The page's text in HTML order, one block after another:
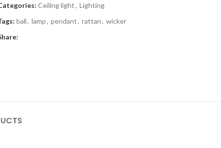
Ceiling light, Lighting
ball, lamp, pendant, rattan, wicker